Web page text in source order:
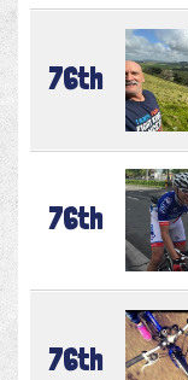
76th
76th
76th